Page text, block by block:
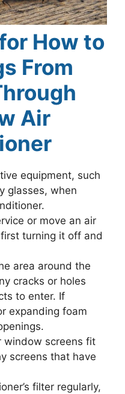
How to
From
Air
equipment, such
glasses, when
or move an air
turning it off and
area around the
cracks or holes
to enter. If
expanding foam
window screens fit
screens that have
filter regularly,